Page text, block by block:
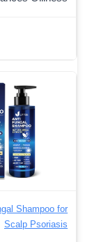
Shampoo for
Scalp Psoriasis